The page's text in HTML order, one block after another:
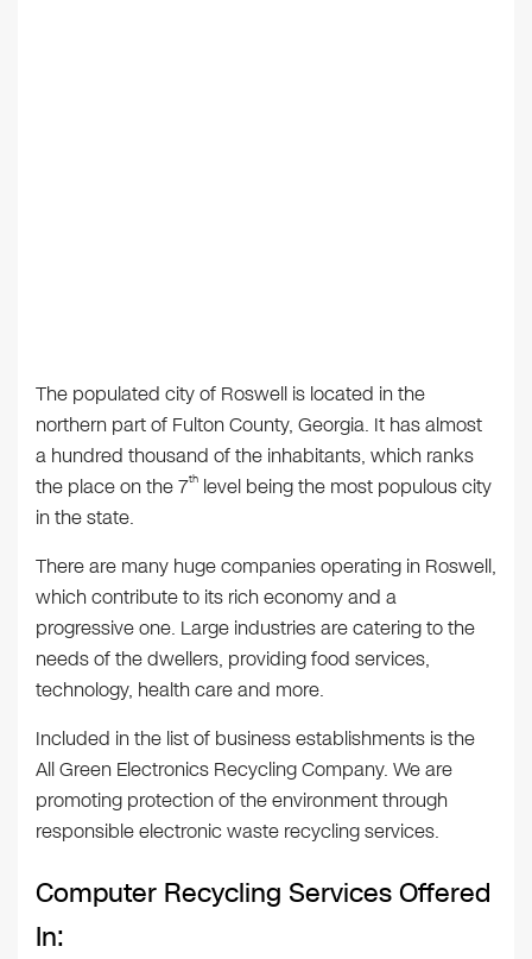
The populated city of Roswell is located in the
northern part of Fulton County, Georgia. It has almost
a hundred thousand of the inhabitants, which ranks
the place on the 7th level being the most populous city
in the state.
There are many huge companies operating in Roswell,
which contribute to its rich economy and a
progressive one. Large industries are catering to the
needs of the dwellers, providing food services,
technology, health care and more.
Included in the list of business establishments is the
All Green Electronics Recycling Company. We are
promoting protection of the environment through
responsible electronic waste recycling services.
Computer Recycling Services Offered
In: